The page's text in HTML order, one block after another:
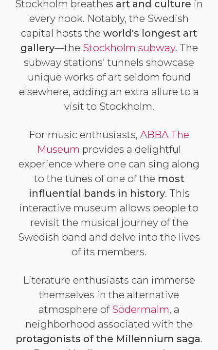
Stockholm breathes art and culture in
every nook. Notably, the Swedish
capital hosts the world's longest art
gallery—the Stockholm subway. The
subway stations' tunnels showcase
unique works of art seldom found
elsewhere, adding an extra allure to a
visit to Stockholm.
For music enthusiasts, ABBA The
Museum provides a delightful
experience where one can sing along
to the tunes of one of the most
influential bands in history. This
interactive museum allows people to
revisit the musical journey of the
Swedish band and delve into the lives
of its members.
Literature enthusiasts can immerse
themselves in the alternative
atmosphere of Södermalm, a
neighborhood associated with the
protagonists of the Millennium saga.